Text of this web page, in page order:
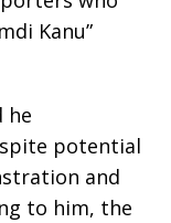
Kanu”
he
potential
and
to him, the